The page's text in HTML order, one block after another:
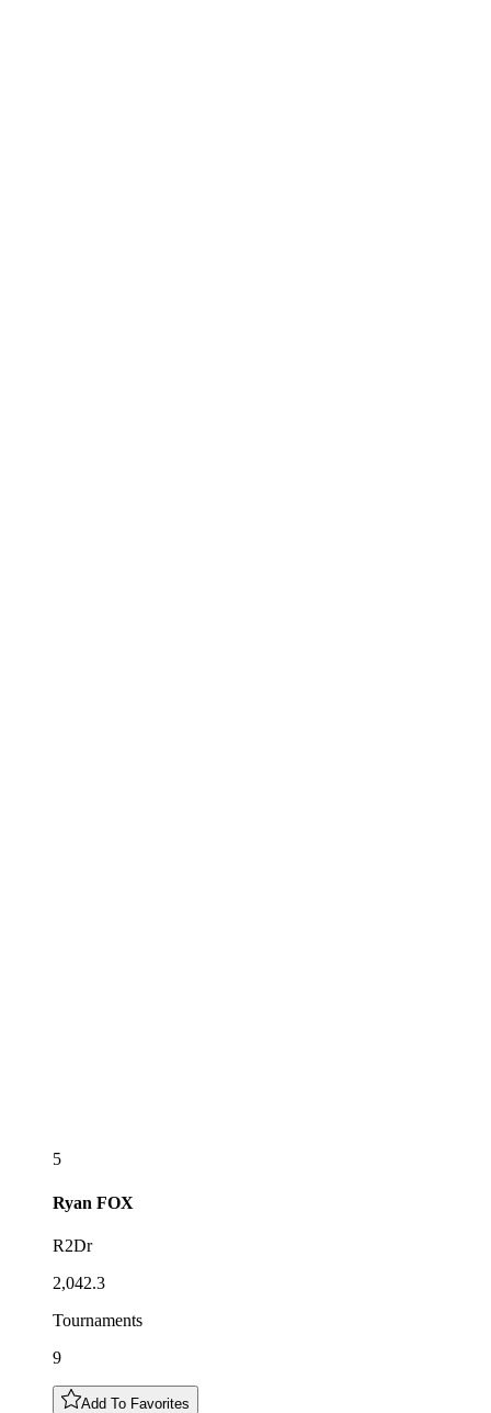
5
Ryan FOX
R2Dr
2,042.3
Tournaments
9
Add To Favorites